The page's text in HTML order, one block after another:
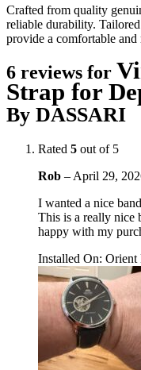
Crafted from quality
reliable durability.
provide a comfortable
6 reviews for
Strap for
By DASSARI
Rated 5 out of 5
Rob – April 29,
I wanted a nice
This is a really nice
happy with my
Installed On: Orient